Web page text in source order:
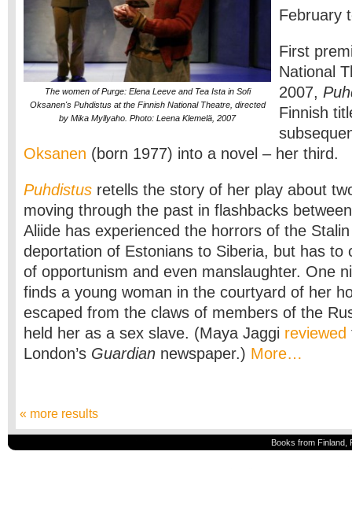
The women of Purge: Elena Leeve and Tea Ista in Sofi
Oksanen's Puhdistus at the Finnish National Theatre, directed
by Mika Myllyaho. Photo: Leena Klemelä, 2007
February
First
National
2007,
Finnish
Oksanen (born 1977) into a novel – her third.
Puhdistus retells the story of her play about
moving through the past in flashbacks
Aliide has experienced the horrors of the
deportation of Estonians to Siberia, but has to
of opportunism and even manslaughter. One
finds a young woman in the courtyard of her
escaped from the claws of members of the
held her as a sex slave. (Maya Jaggi reviewed
London’s Guardian newspaper.) More…
« more results
Books from Finland,